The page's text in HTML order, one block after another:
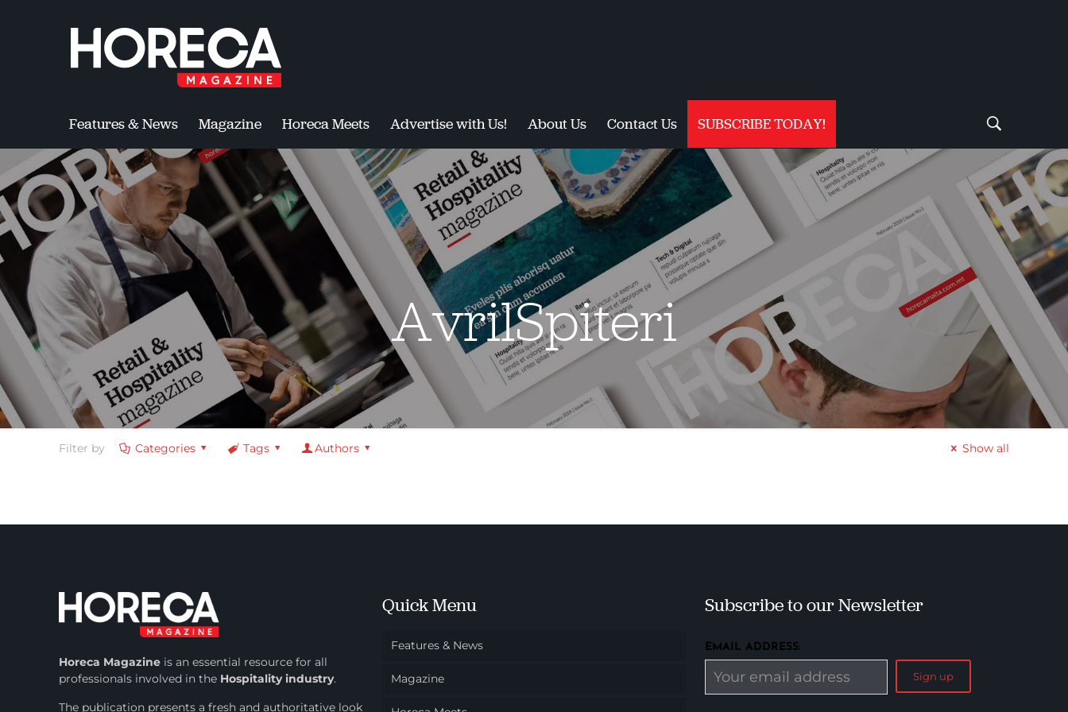
Features & News Magazine Horeca Meets Advertise with Us! About Us Contact Us SUBSCRIBE TODAY!
AvrilSpiteri
Filter by Categories Tags Authors Show all
Horeca Magazine isan essential resource for all
professionals involved in the Hospitality industry.
The publication presents a fresh and authoritative look
Quick Menu
Features & News
Magazine
Subscribe to our Newsletter
EMAIL ADDRESS: